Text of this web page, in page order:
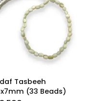
Tasbeeh
(33 Beads)